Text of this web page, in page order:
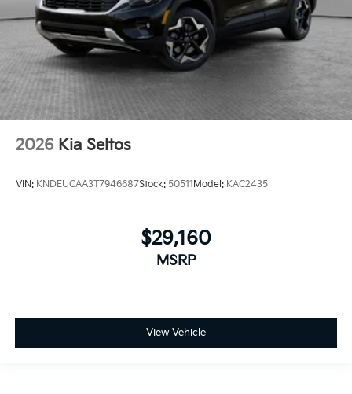
2026 Kia Seltos
VIN: KNDEUCAA3T7946687Stock: 50511 Model: KAC2435
$29,160
MSRP
View Vehicle